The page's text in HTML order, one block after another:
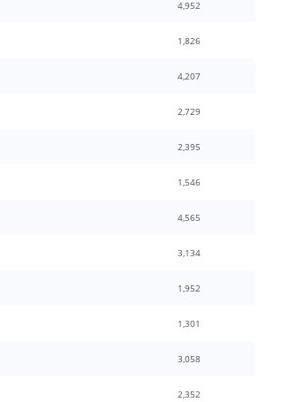
4,952
1,826
4,207
2,729
2,395
1,546
4,565
3,134
1,952
1,301
3,058
2,352